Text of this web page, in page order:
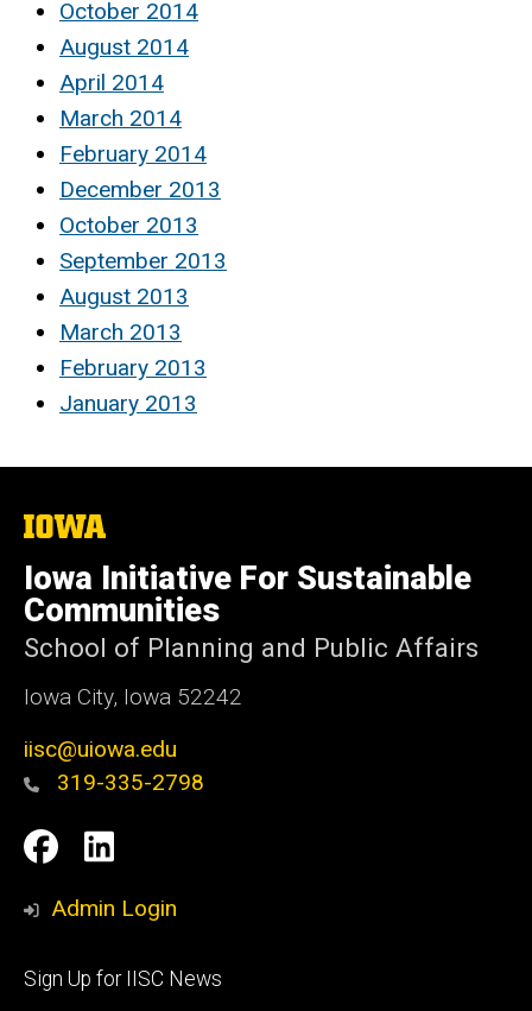
October 2014
August 2014
April 2014
March 2014
February 2014
December 2013
October 2013
September 2013
August 2013
March 2013
February 2013
January 2013
The
of
Iowa
Iowa Initiative For Sustainable
Communities
School of Planning and Public Affairs
Iowa City, Iowa 52242
iisc@uiowa.edu
319-335-2798
Social
Media
IISC
Facebook
IISC
LinkedIn
Admin Login
Footer
Sign Up for IISC News